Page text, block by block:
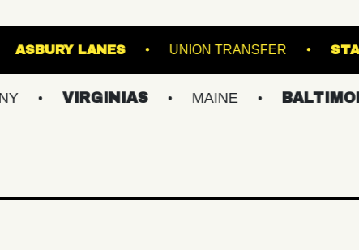
RACKET ASBURY LANES UNION
VIRGINIAS MAINE BALTIMORE/DC